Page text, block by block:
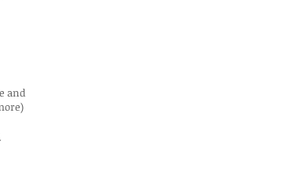
and